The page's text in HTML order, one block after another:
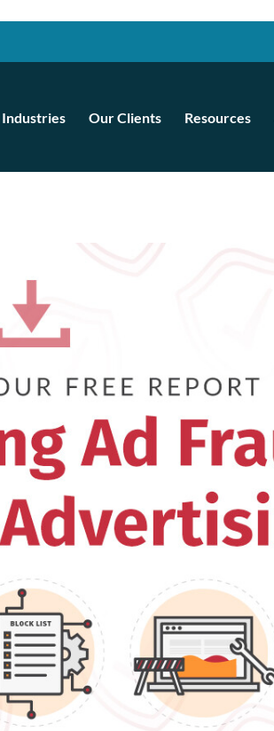
Industries Our Clients Resources